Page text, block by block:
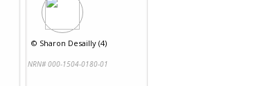
© Sharon Desailly (4)
NRN# 000-1504-0180-01